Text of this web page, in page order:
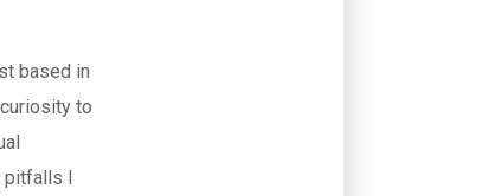
based in
to
pitfalls I